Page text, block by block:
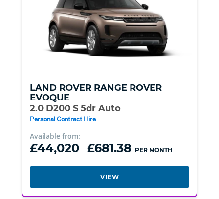
LAND ROVER RANGE ROVER
EVOQUE
2.0 D200 S 5dr Auto
Personal Contract Hire
Available from:
£44,020 £681.38 PER MONTH
VIEW